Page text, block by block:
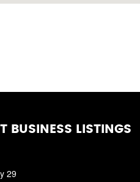
BUSINESS LISTINGS
29